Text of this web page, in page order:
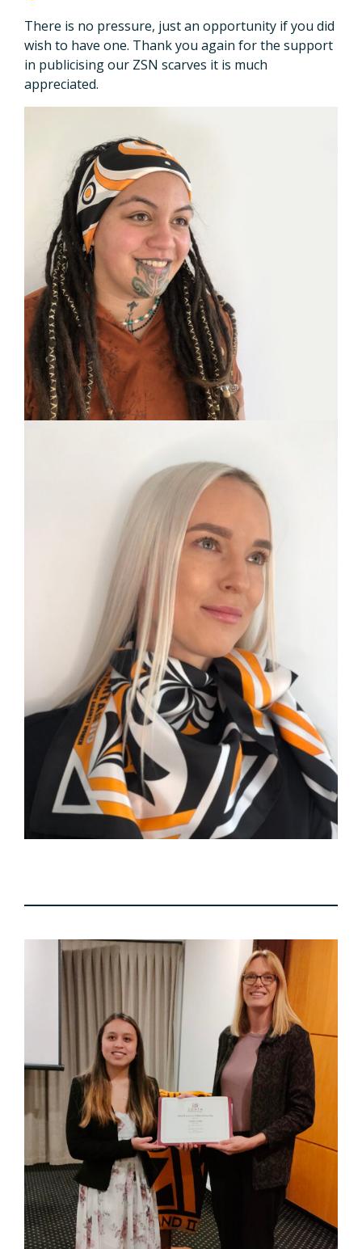
There is no pressure, just an opportunity if you did
wish to have one. Thank you again for the support
in publicising our ZSN scarves it is much
appreciated.